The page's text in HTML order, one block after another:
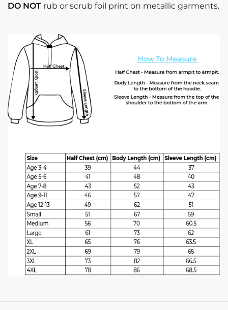
DO NOT rub or scrub foil print on metallic garments.